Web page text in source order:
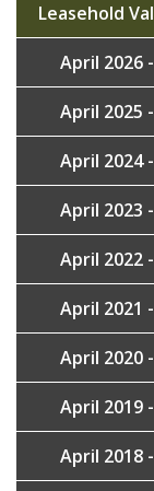
Leasehold
April 2026
April 2025
April 2024
April 2023
April 2022
April 2021
April 2020
April 2019
April 2018